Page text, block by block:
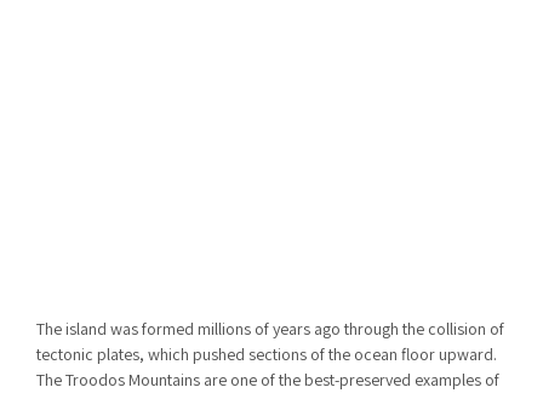
The island was formed millions of years ago through the collision of
tectonic plates, which pushed sections of the ocean floor upward.
TheTroodos Mountains are one of the best-preserved examples of